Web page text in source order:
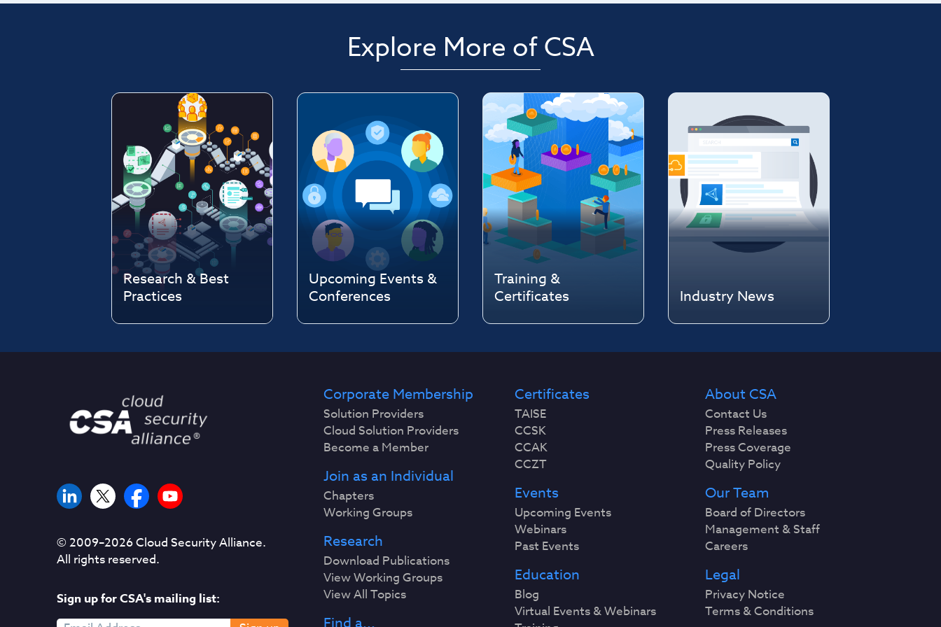
Explore More of CSA
Research & Best
Practices
Upcoming Events &
Conferences
Training &
Certificates
Industry News
© 2009–2026Cloud Security Alliance.
All rights reserved.
Sign up for CSA's mailing list:
Corporate Membership
Solution Providers
Cloud Solution Providers
Become a Member
Join as an Individual
Chapters
Working Groups
Research
Download Publications
View Working Groups
View All Topics
Certificates
TAISE
CCSK
CCAK
CCZT
Events
Upcoming Events
Webinars
Past Events
Education
Blog
Virtual Events & Webinars
About CSA
Contact Us
Press Releases
Press Coverage
Quality Policy
Our Team
Board of Directors
Management & Staff
Careers
Legal
Privacy Notice
Terms & Conditions